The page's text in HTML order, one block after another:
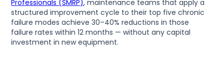
Professionals (SMRP), maintenance teams that apply a
structured improvement cycle to their top five chronic
failure modes achieve 30–40% reductions in those
failure rates within 12 months — without any capital
investment in new equipment.